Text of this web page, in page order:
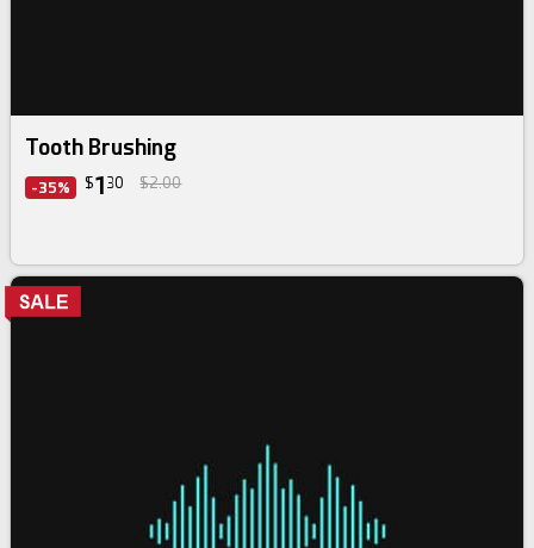
Tooth Brushing
-35% $1 30 $2.00